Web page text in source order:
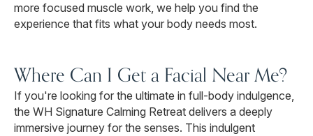
more focused muscle work, we help you find the
experience that fits what your body needs most.
Where Can I Get a Facial Near Me?
If you're looking for the ultimate in full-body indulgence,
the WH Signature Calming Retreat delivers a deeply
immersive journey for the senses. This indulgent